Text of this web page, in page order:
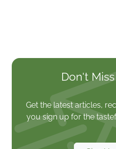
Don't
Get the latest articles,
you sign up for the